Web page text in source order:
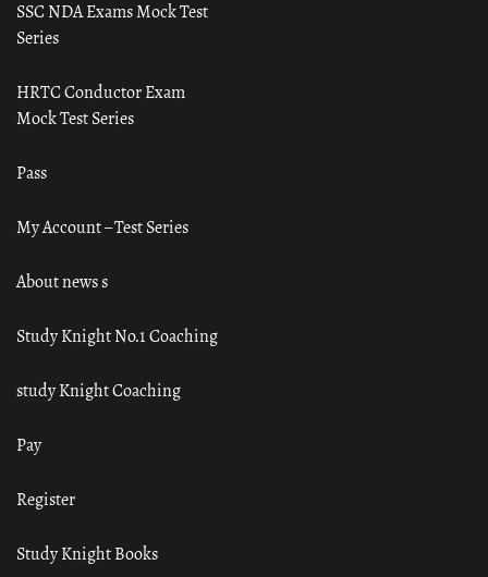
SSC NDA Exams Mock Test
Series
HRTC Conductor Exam
Mock Test Series
Pass
My Account – Test Series
About news s
Study Knight No.1 Coaching
study Knight Coaching
Pay
Register
Study Knight Books